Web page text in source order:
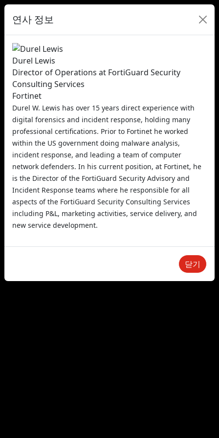
연사 정보
Durel Lewis
Director of Operations at FortiGuard Security
Consulting Services
Fortinet
Durel W. Lewis has over 15 years direct experience with
digital forensics and incident response, holding many
professional certifications. Prior to Fortinet he worked
within the US government doing malware analysis,
incident response, and leading a team of computer
network defenders. In his current position, at Fortinet, he
is the Director of the FortiGuard Security Advisory and
Incident Response teams where he responsible for all
aspects of the FortiGuard Security Consulting Services
including P&L, marketing activities, service delivery, and
new service development.
닫기